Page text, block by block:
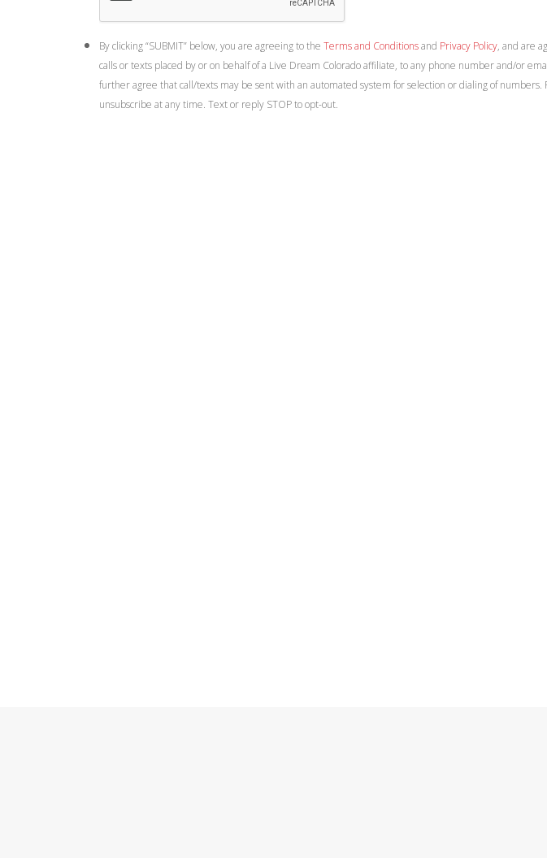
By clicking “SUBMIT” below, you are agreeing to the Terms and Conditionsand Privacy Policy, and are
calls or texts placed by or on behalf of a Live Dream Colorado affiliate, to any phone number and/or
further agree that call/texts may be sent with an automated system for selection or dialing of
unsubscribe at any time. Text or reply STOP to opt-out.